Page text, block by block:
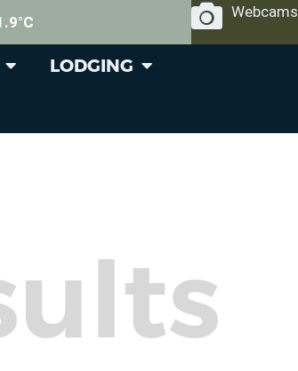
Webcams
LODGING